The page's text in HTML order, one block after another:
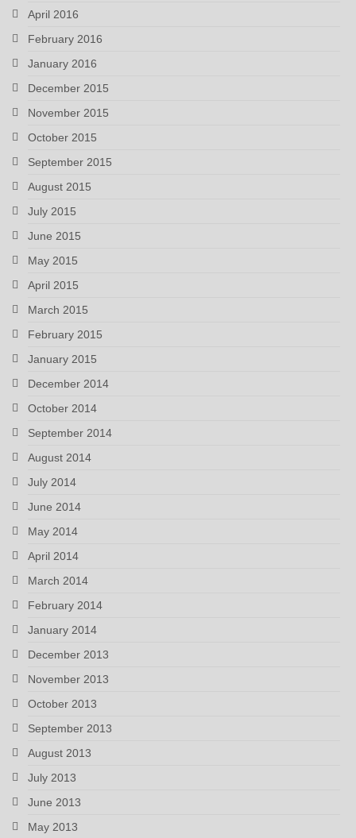
April 2016
February 2016
January 2016
December 2015
November 2015
October 2015
September 2015
August 2015
July 2015
June 2015
May 2015
April 2015
March 2015
February 2015
January 2015
December 2014
October 2014
September 2014
August 2014
July 2014
June 2014
May 2014
April 2014
March 2014
February 2014
January 2014
December 2013
November 2013
October 2013
September 2013
August 2013
July 2013
June 2013
May 2013